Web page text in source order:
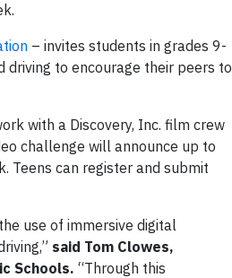
– invites students in grades 9-
driving to encourage their peers to
with a Discovery, Inc. film crew
challenge will announce up to
Teens can register and submit
use of immersive digital
said Tom Clowes,
Schools. “Through this